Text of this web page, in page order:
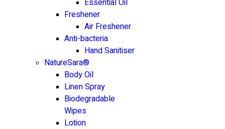
Essential Oil
Freshener
Air Freshener
Anti-bacteria
Hand Sanitiser
NatureSara®
Body Oil
Linen Spray
Biodegradable
Wipes
Lotion